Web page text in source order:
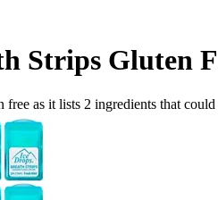
Strips Gluten
free as it lists 2 ingredients that